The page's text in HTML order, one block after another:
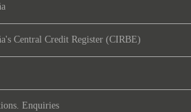
Central Credit Register (CIRBE)
Enquiries